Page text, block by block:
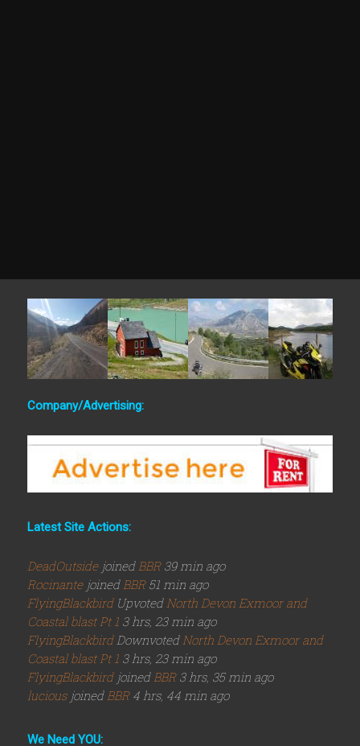
Company/Advertising:
Latest Site Actions:
DeadOutside joinedBBR39 min ago
Rocinante joinedBBR51 min ago
FlyingBlackbird UpvotedNorth Devon Exmoor and
Coastal blast Pt 1 3 hrs, 23 min ago
FlyingBlackbirdDownvotedNorth Devon Exmoor and
Coastal blast Pt 1 3 hrs, 23 min ago
FlyingBlackbird joinedBBR3 hrs, 35 min ago
lucious joinedBBR4 hrs, 44 min ago
We Need YOU: